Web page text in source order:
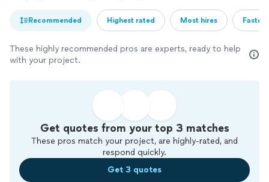
Recommended Highest rated Most hires
These highly recommended pros are experts, ready to help
with your project.
Get quotes from your top 3 matches
These pros match your project, are highly-rated, and
respond quickly.
Get 3 quotes